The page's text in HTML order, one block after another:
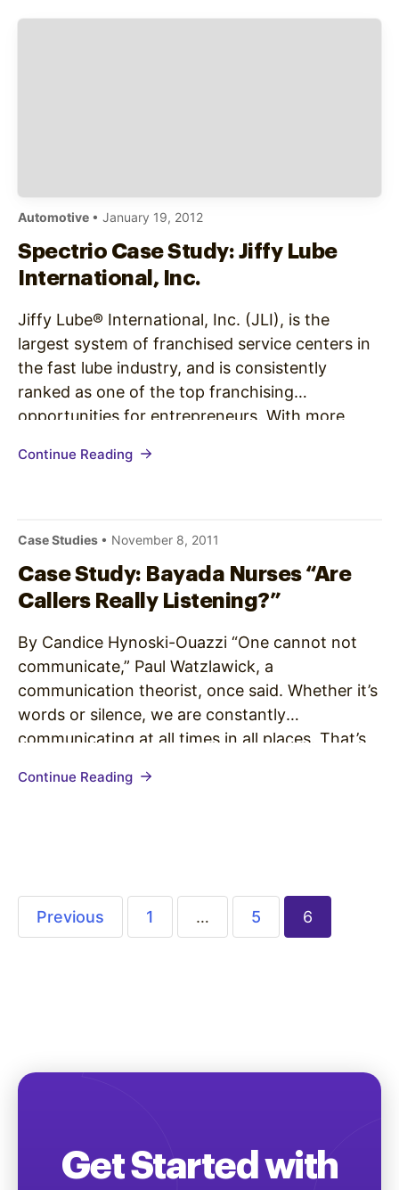
Automotive • January 19, 2012
Spectrio Case Study: Jiffy Lube
International, Inc.
Jiffy Lube® International, Inc. (JLI), is the
largest system of franchised service centers in
the fast lube industry, and is consistently
ranked as one of the top franchising
opportunities for entrepreneurs. With more
JLI services approximately 24 million customers
Continue Reading
Case Studies • November 8, 2011
Case Study: Bayada Nurses “Are
Callers Really Listening?”
By Candice Hynoski-Ouazzi “One cannot not
communicate,” Paul Watzlawick, a
communication theorist, once said. Whether it’s
words or silence, we are constantly
communicating at all times in all places. That’s
opportunity to spread the word about your
Continue Reading
Previous 1 … 5 6
Get Started with